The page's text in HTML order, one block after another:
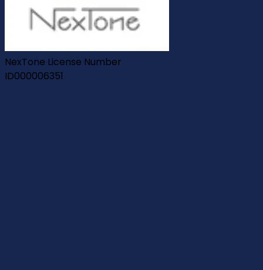
NexTone License Number
ID000006351